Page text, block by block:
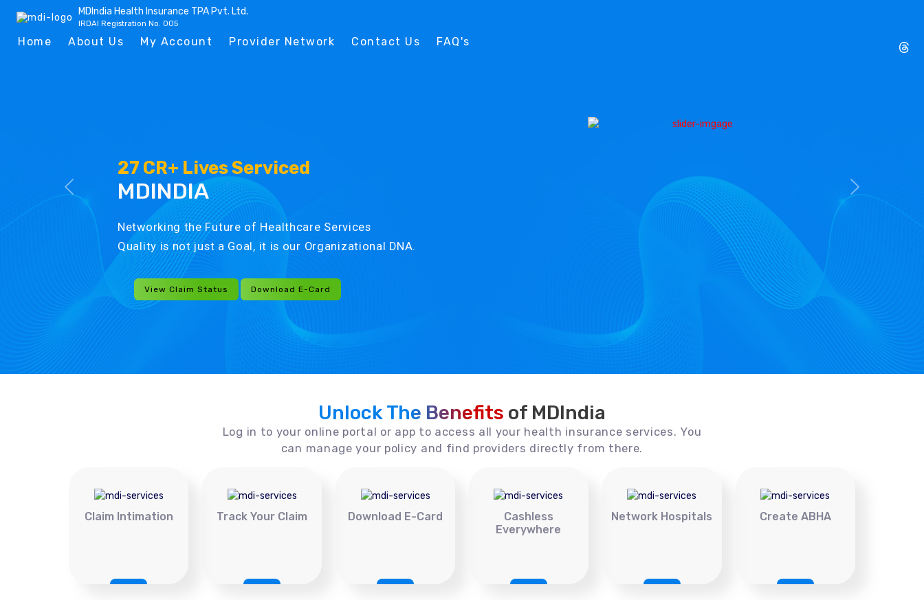
MDIndia Health Insurance TPA Pvt. Ltd.
IRDAI Registration No. 005
Home About Us My Account Provider Network Contact Us FAQ's
27 CR+ Lives Serviced
MDINDIA
Networking the Future of Healthcare Services
Quality is not just a Goal, it is our Organizational DNA.
View Claim Status Download E-Card
Unlock The Benefits of MDIndia
Log in to your online portal or app to access all your health insurance services. You
can manage your policy and find providers directly from there.
Claim Intimation Track Your Claim Download E-Card
Cashless
Everywhere
Network Hospitals Create ABHA